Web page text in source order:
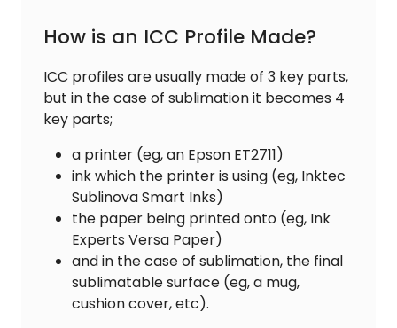
How is an ICC Profile Made?
ICC profiles are usually made of 3 key parts,
but in the case of sublimation it becomes 4
key parts;
a printer (eg, an Epson ET2711)
ink which the printer is using (eg, Inktec
Sublinova Smart Inks)
the paper being printed onto (eg, Ink
Experts Versa Paper)
and in the case of sublimation, the final
sublimatable surface (eg, a mug,
cushion cover, etc).